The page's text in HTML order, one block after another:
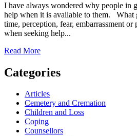
I have always wondered why people in
help when it is available to them. What
time, perception, fear, embarrassment or
when seeking help...
Read More
Categories
Articles
Cemetery and Cremation
Children and Loss
Coping
Counsellors